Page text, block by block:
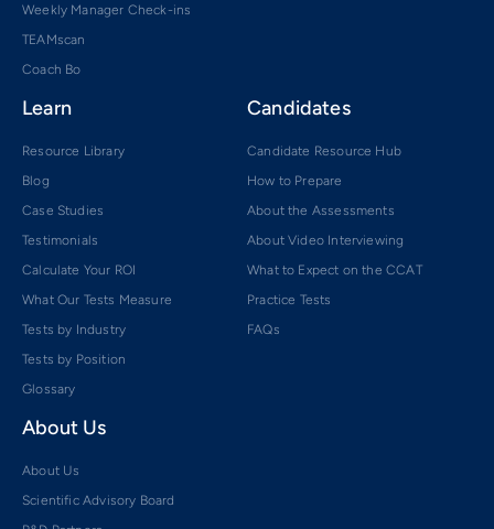
Weekly Manager Check-ins
TEAMscan
Coach Bo
Learn
Resource Library
Blog
Case Studies
Testimonials
Calculate Your ROI
What Our Tests Measure
Tests by Industry
Tests by Position
Glossary
Candidates
Candidate Resource Hub
How to Prepare
About the Assessments
About Video Interviewing
What to Expect on the CCAT
Practice Tests
FAQs
About Us
About Us
Scientific Advisory Board